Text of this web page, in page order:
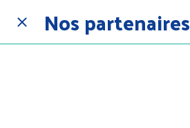
Nos partenaires